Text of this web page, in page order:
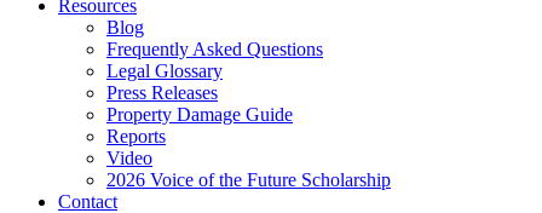
Resources
Blog
Frequently Asked Questions
Legal Glossary
Press Releases
Property Damage Guide
Reports
Video
2026 Voice of the Future Scholarship
Contact